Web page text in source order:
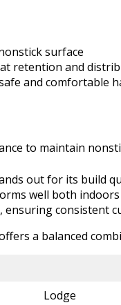
surface
retention and
and comfortable
to maintain
out for its build
well both
ensuring consistent
a balanced
Lodge